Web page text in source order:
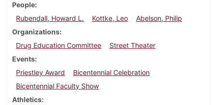
People
Rubendall, Howard L.
Kottke, Leo
Abelson, Philip
Organizations
Drug Education Committee
Street Theater
Events
Priestley Award
Bicentennial Celebration
Bicentennial Faculty Show
Athletics